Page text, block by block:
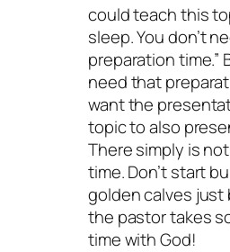
could teach this
sleep. You don’t
preparation time.”
need that
want the
topic to also
There simply is
time. Don’t start
golden calves just
the pastor takes
time with God!